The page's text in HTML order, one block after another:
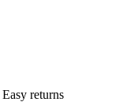
Easy returns